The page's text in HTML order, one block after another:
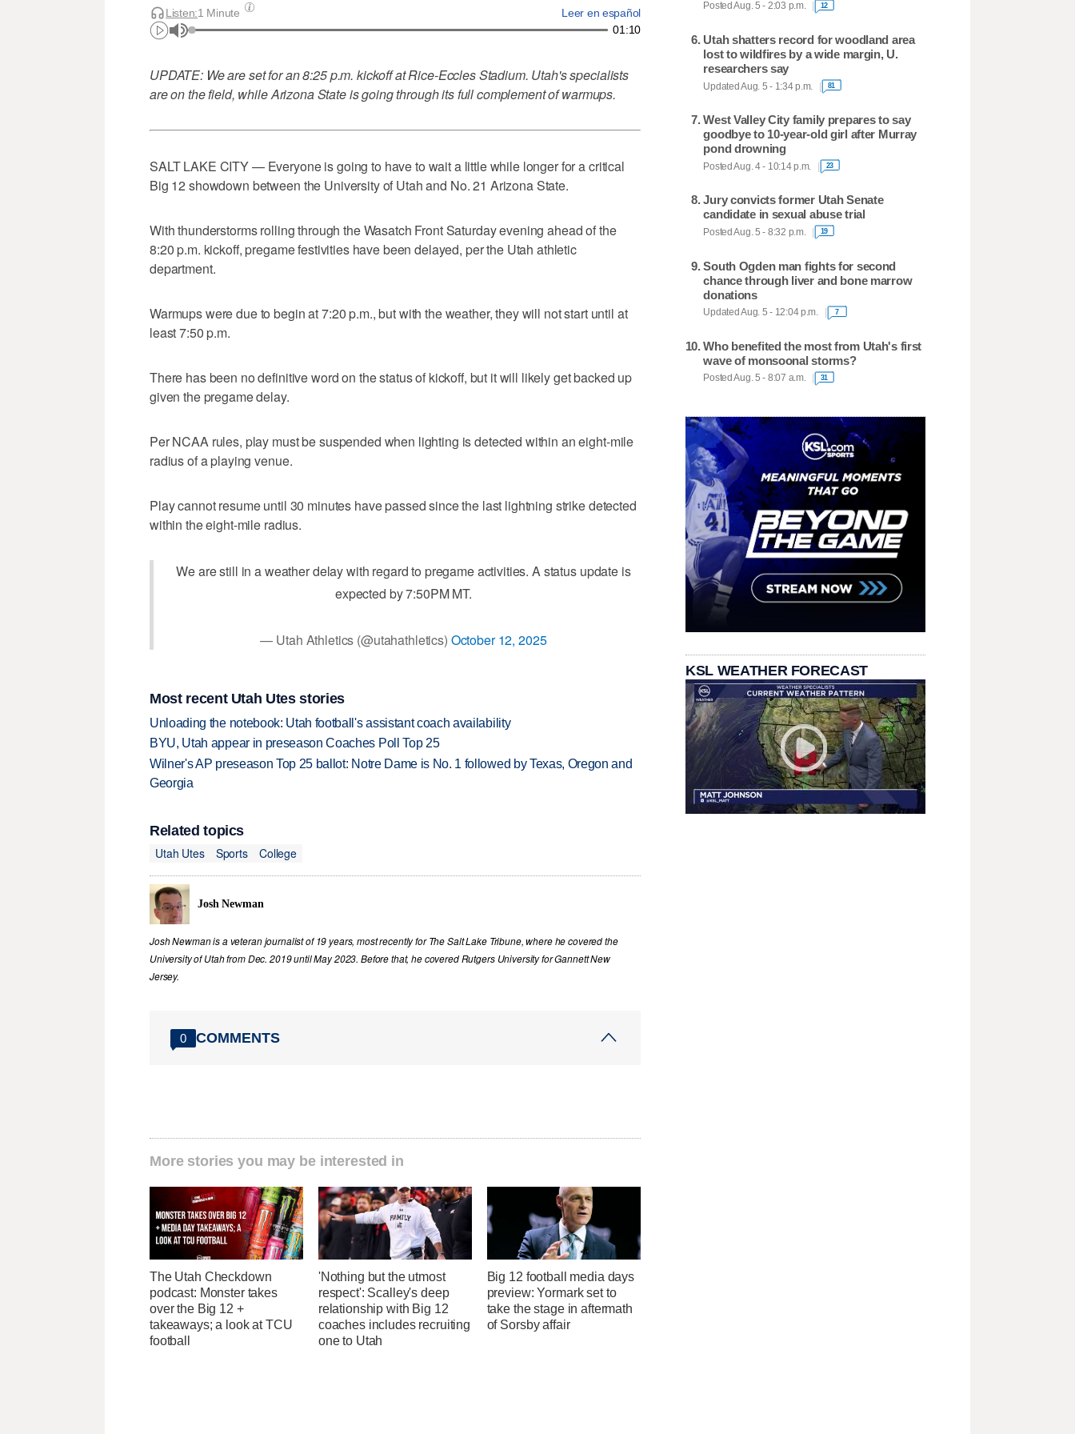
Leer en español
Listen:1 Minute
01:10
UPDATE: We are set for an 8:25 p.m. kickoff at Rice-Eccles Stadium. Utah's specialists
are on the field, while Arizona State is going through its full complement of warmups.
SALT LAKE CITY — Everyone is going to have to wait a little while longer for a critical
Big 12 showdown between the University of Utah and No. 21 Arizona State.
With thunderstorms rolling through the Wasatch Front Saturday evening ahead of the
8:20 p.m. kickoff, pregame festivities have been delayed, per the Utah athletic
department.
Warmups were due to begin at 7:20 p.m., but with the weather, they will not start until at
least 7:50 p.m.
There has been no definitive word on the status of kickoff, but it will likely get backed up
given the pregame delay.
Per NCAA rules, play must be suspended when lighting is detected within an eight-mile
radius of a playing venue.
Play cannot resume until 30 minutes have passed since the last lightning strike detected
within the eight-mile radius.
We are still in a weather delay with regard to pregame activities. A status update is
expected by 7:50PM MT.
— Utah Athletics (@utahathletics) October 12, 2025
Most recent Utah Utes stories
Unloading the notebook: Utah football's assistant coach availability
BYU, Utah appear in preseason Coaches Poll Top 25
Wilner's AP preseason Top 25 ballot: Notre Dame is No. 1 followed by Texas, Oregon and
Georgia
Related topics
Utah Utes
Sports College
Josh Newman
Josh Newman is a veteran journalist of 19 years, most recently for The Salt Lake Tribune, where he covered the
University of Utah from Dec. 2019 until May 2023. Before that, he covered Rutgers University for Gannett New
Jersey.
0 COMMENTS
More stories you may be interested in
The Utah Checkdown
podcast: Monster takes
over the Big 12 +
takeaways; a look at TCU
football
'Nothing but the utmost
respect': Scalley's deep
relationship with Big 12
coaches includes recruiting
one to Utah
Big 12 football media days
preview: Yormark set to
take the stage in aftermath
of Sorsby affair
Posted Aug. 5 - 2:03 p.m. 12
Utah shatters record for woodland area
lost to wildfires by a wide margin, U.
researchers say
Updated Aug. 5 - 1:34 p.m. 81
West Valley City family prepares to say
goodbye to 10-year-old girl after Murray
pond drowning
Posted Aug. 4 - 10:14 p.m. 23
Jury convicts former Utah Senate
candidate in sexual abuse trial
Posted Aug. 5 - 8:32 p.m. 19
South Ogden man fights for second
chance through liver and bone marrow
donations
Updated Aug. 5 - 12:04 p.m. 7
Who benefited the most from Utah's first
wave of monsoonal storms?
Posted Aug. 5 - 8:07 a.m. 31
KSL WEATHER FORECAST